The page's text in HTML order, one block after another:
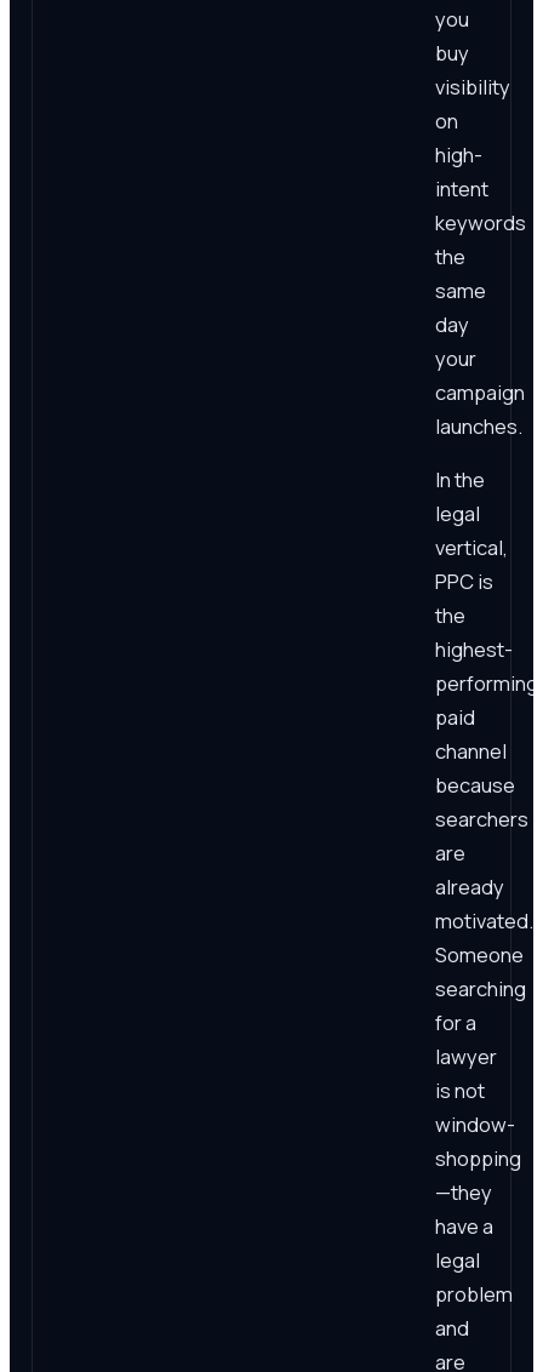
you
buy
visibility
on
high-
intent
keywords
the
same
day
your
campaign
launches.
In the
legal
vertical,
PPC is
the
highest-
performing
paid
channel
because
searchers
are
already
motivated.
Someone
searching
for a
lawyer
is not
window-
shopping
—they
have a
legal
problem
and
are